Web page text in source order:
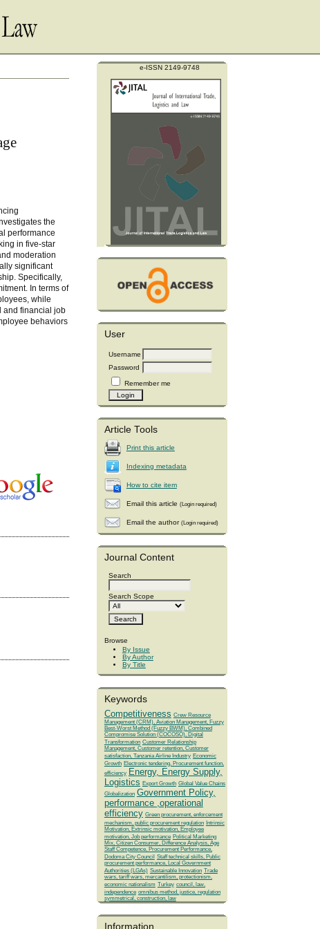
e-ISSN 2149-9748
User
Username
Password
Remember me
Article Tools
Print this article
Indexing metadata
How to cite item
Email this article (Login required)
Email the author (Login required)
Journal Content
Search
Search Scope
Browse
By Issue
By Author
By Title
Keywords
Competitiveness Crew Resource
Management (CRM), Aviation Management, Fuzzy
Best-Worst Method (Fuzzy BWM), Combined
Compromise Solution (COCOSO), Digital
Transformation Customer Relationship
Management, Customer retention, Customer
satisfaction, Tanzania Airline Industry Economic
Growth Electronic tendering, Procurement function,
efficiency Energy, Energy Supply,
Logistics Export Growth Global Value Chains
Globalization Government Policy,
performance ,operational
efficiency Green procurement, enforcement
mechanism, public procurement regulation Intrinsic
Motivation, Extrinsic motivation, Employee
motivation, Job performance Political Marketing
Mix, Citizen Consumer, Difference Analysis, Age
Staff Competence, Procurement Performance,
Dodoma City Council Staff technical skills, Public
procurement performance, Local Government
Authorities (LGAs) Sustainable Innovation Trade
wars, tariff wars, mercantilism, protectionism,
economic nationalism Turkey council, law,
independence omnibus method, justice, regulation
symmetrical, construction, law
Information
the
performance
in five-star
moderation
significant
Specifically,
In terms of
while
and financial job
behaviors